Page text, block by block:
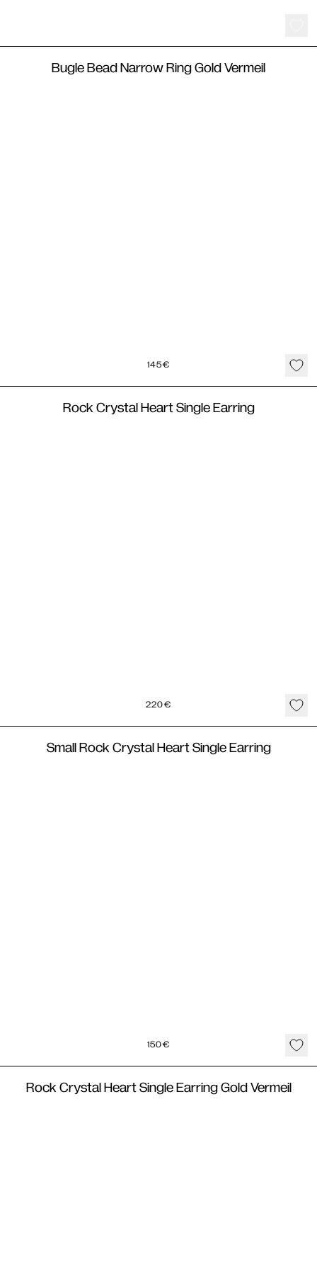
Bugle Bead Narrow Ring Gold Vermeil
145€
Rock Crystal Heart Single Earring
220€
Small Rock Crystal Heart Single Earring
150€
Rock Crystal Heart Single Earring Gold Vermeil